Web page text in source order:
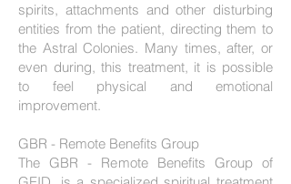
spirits, attachments and other disturbing
entities from the patient, directing them to
the Astral Colonies. Many times, after, or
even during, this treatment, it is possible
to feel physical and emotional
improvement.
GBR - Remote Benefits Group
The GBR - Remote Benefits Group of